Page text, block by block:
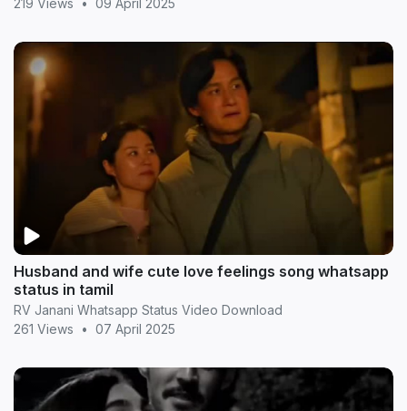
Husband and wife cute love feelings song whatsapp
status in tamil
RV Janani Whatsapp Status Video Download
261 Views
• 07 April 2025